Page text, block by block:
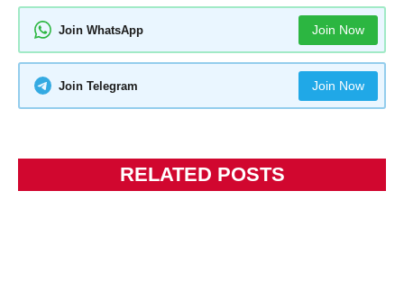
Join WhatsApp Join Now
Join Telegram Join Now
RELATED POSTS